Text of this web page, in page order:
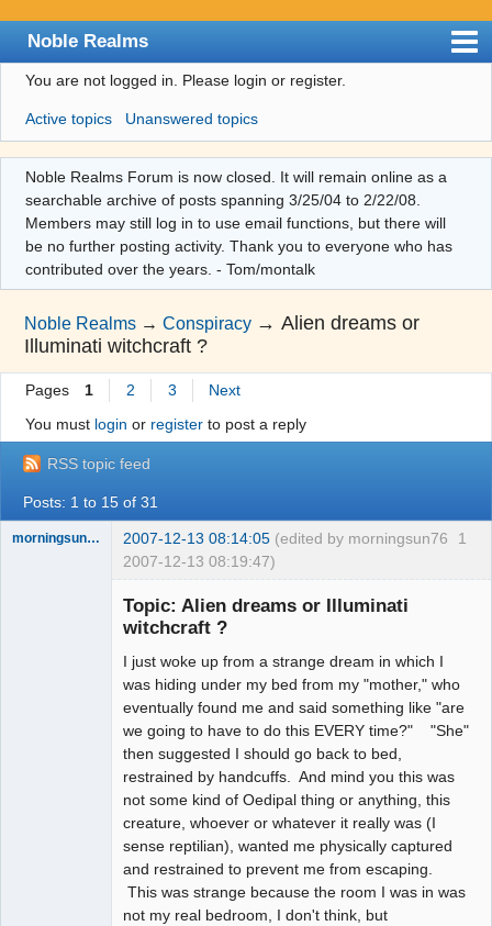
Noble Realms
Index
User list
Search
Register
Login
You are not logged in. Please login or register.
Active topics Unanswered topics
Noble Realms Forum is now closed. It will remain online as a
searchable archive of posts spanning 3/25/04 to 2/22/08.
Members may still log in to use email functions, but there will
be no further posting activity. Thank you to everyone who has
contributed over the years. - Tom/montalk
Noble Realms →Conspiracy →Alien dreams or
Illuminati witchcraft ?
Pages 1 2 3
Next
You must login or registerto post a reply
RSS topic feed
Posts: 1 to 15 of 31
1
morningsun76 2007-12-13 08:14:05 (edited by morningsun76
2007-12-13 08:19:47)
Topic: Alien dreams or Illuminati
witchcraft ?
I just woke up from a strange dream in which I
was hiding under my bed from my "mother," who
eventually found me and said something like "are
we going to have to do this EVERY time?" "She"
then suggested I should go back to bed,
restrained by handcuffs. And mind you this was
not some kind of Oedipal thing or anything, this
creature, whoever or whatever it really was (I
sense reptilian), wanted me physically captured
and restrained to prevent me from escaping.
This was strange because the room I was in was
not my real bedroom, I don't think, but